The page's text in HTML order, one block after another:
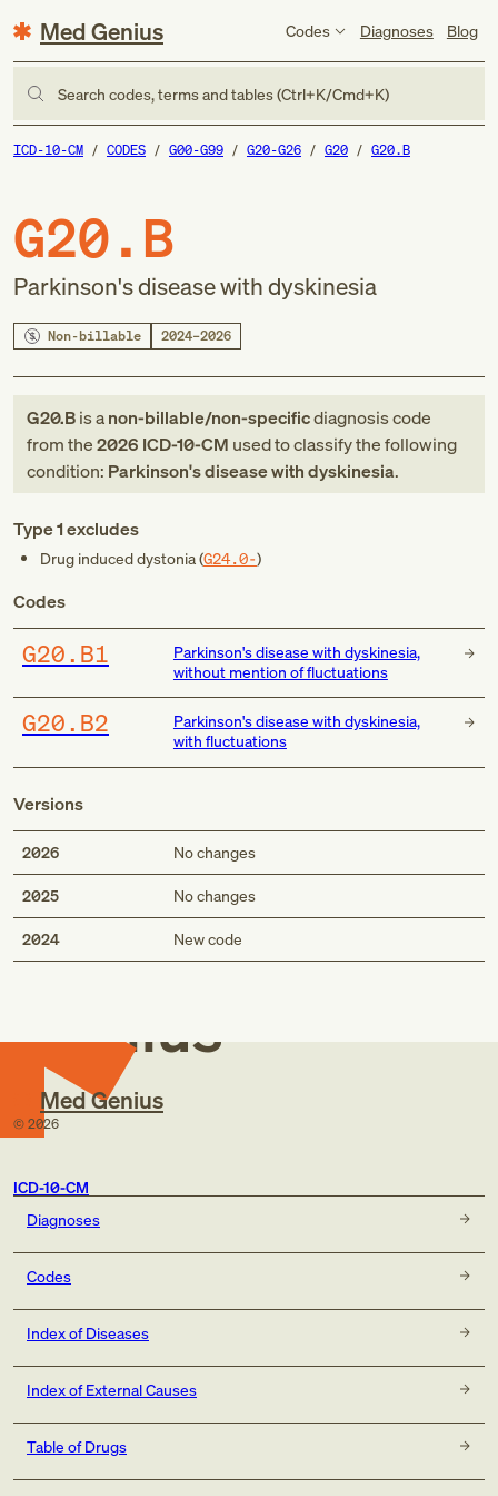
Med Genius Codes Diagnoses Blog
Search codes, terms and tables (Ctrl+K/Cmd+K)
ICD-10-CM CODES G00-G99 G20-G26 G20 G20.B
G20.B
Parkinson's disease with dyskinesia
Non-billable 2024–2026
G20.Bis anon-billable/non-specificdiagnosis code
fromthe2026 ICD-10-CM used to classify the following
condition: Parkinson's disease with dyskinesia.
Type 1 excludes
Drug induced dystonia (G24.0-)
Codes
G20.B1
Parkinson's disease with dyskinesia,
without mention of fluctuations
G20.B2
Parkinson's disease with dyskinesia,
with fluctuations
Versions
2026 No changes
2025 No changes
2024 New code
Med
Genius
Med Genius
© 2026
ICD-10-CM
Diagnoses
Codes
Index of Diseases
Index of External Causes
Table of Drugs